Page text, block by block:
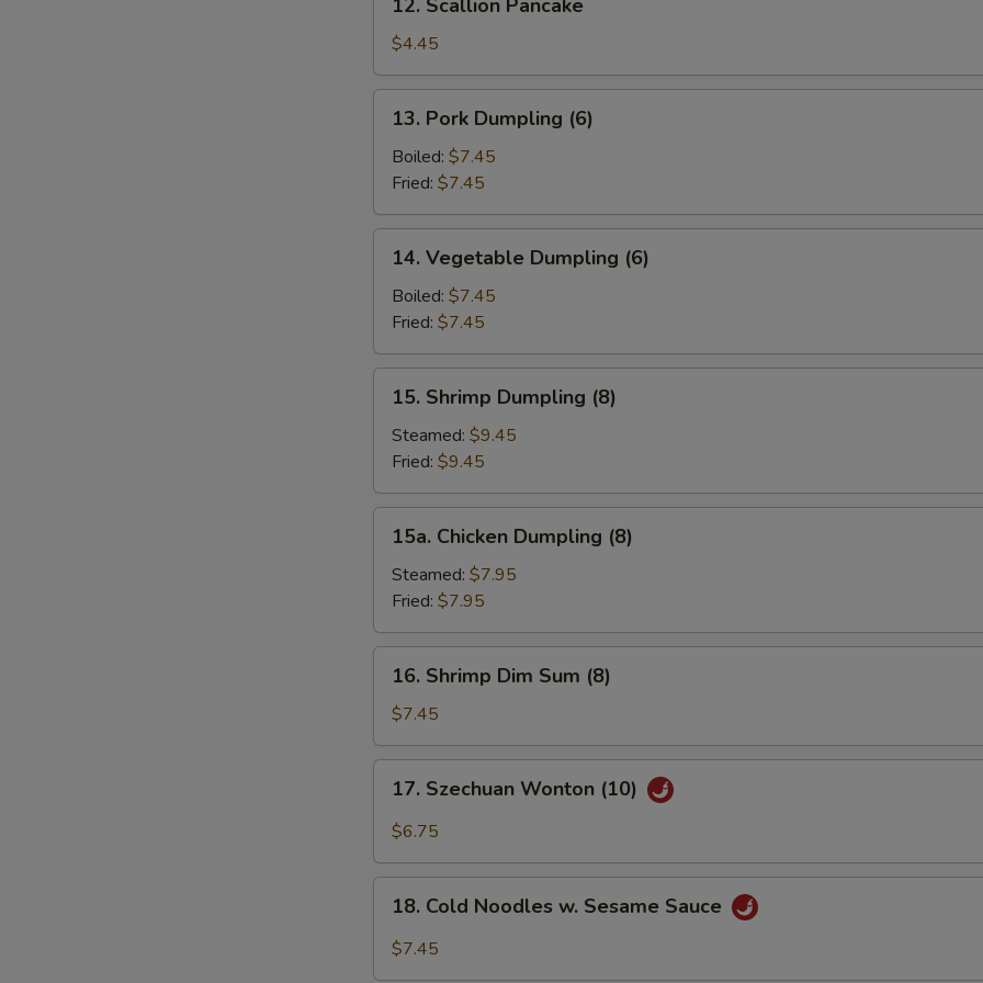
Scallion
Pancake
12. Scallion Pancake
$4.45
Pork
Dumpling
(6)
13. Pork Dumpling (6)
Boiled: $7.45
Fried: $7.45
Vegetable
Dumpling
(6)
14. Vegetable Dumpling (6)
Boiled: $7.45
Fried: $7.45
Shrimp
Dumpling
(8)
15. Shrimp Dumpling (8)
Steamed: $9.45
Fried: $9.45
Chicken
Dumpling
(8)
15a. Chicken Dumpling (8)
Steamed: $7.95
Fried: $7.95
Shrimp
Dim
Sum
(8)
16. Shrimp Dim Sum (8)
$7.45
Szechuan
Wonton
17. Szechuan Wonton (10)
$6.75
Cold
Noodles
18. Cold Noodles w. Sesame Sauce
$7.45